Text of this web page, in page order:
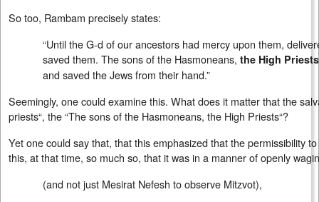
So too, Rambam precisely states:
“Until the G-d of our ancestors had mercy upon them,
saved them. The sons of the Hasmoneans, the High Priests
and saved the Jews from their hand.”
Seemingly, one could examine this. What does it matter that the
priests“, the “The sons of the Hasmoneans, the High Priests“?
Yet one could say that, that this emphasized that the permissibility
this, at that time, so much so, that it was in a manner of openly
(and not just Mesirat Nefesh to observe Mitzvot),